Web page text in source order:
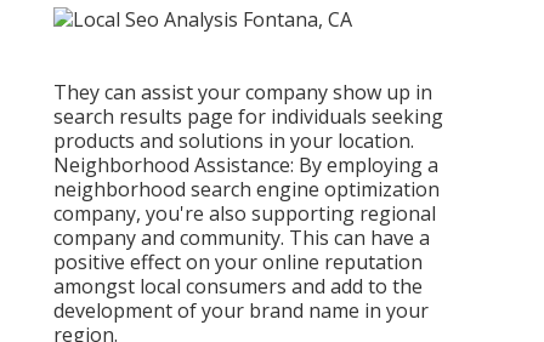
They can assist your company show up in
search results page for individuals seeking
products and solutions in your location.
Neighborhood Assistance: By employing a
neighborhood search engine optimization
company, you're also supporting regional
company and community. This can have a
positive effect on your online reputation
amongst local consumers and add to the
development of your brand name in your
region.